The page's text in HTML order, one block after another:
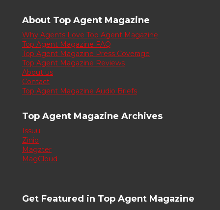
About Top Agent Magazine
Why Agents Love Top Agent Magazine
Top Agent Magazine FAQ
Top Agent Magazine Press Coverage
Top Agent Magazine Reviews
About us
Contact
Top Agent Magazine Audio Briefs
Top Agent Magazine Archives
Issuu
Zinio
Magzter
MagCloud
Get Featured in Top Agent Magazine